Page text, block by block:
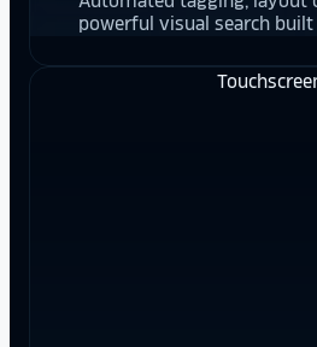
powerful visual search